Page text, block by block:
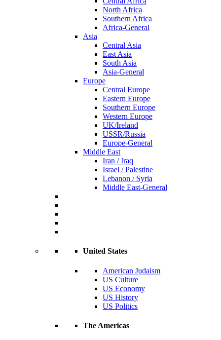
North Africa
Southern Africa
Africa-General
Asia
Central Asia
East Asia
South Asia
Asia-General
Europe
Central Europe
Eastern Europe
Southern Europe
Western Europe
UK/Ireland
USSR/Russia
Europe-General
Middle East
Iran / Iraq
Israel / Palestine
Lebanon / Syria
Middle East-General
United States
American Judaism
US Culture
US Economy
US History
US Politics
The Americas